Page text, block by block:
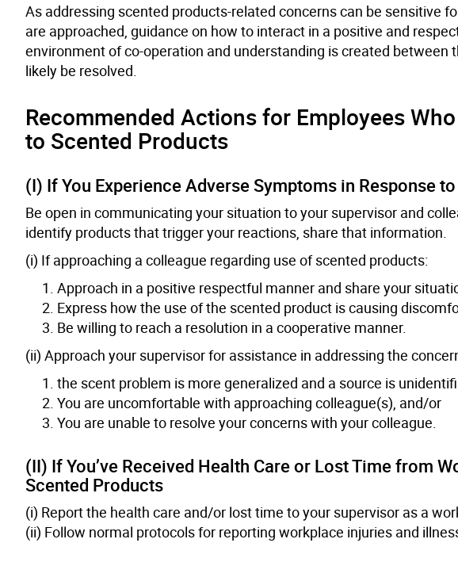
As addressing scented products-related concerns can be sensitive
are approached, guidance on how to interact in a positive and
environment of co-operation and understanding is created between
likely be resolved.
Recommended Actions for Employees
to Scented Products
(I) If You Experience Adverse Symptoms in Response
Be open in communicating your situation to your supervisor and
identify products that trigger your reactions, share that information.
(i) If approaching a colleague regarding use of scented products:
Approach in a positive respectful manner and share your
Express how the use of the scented product is causing
Be willing to reach a resolution in a cooperative manner.
(ii) Approach your supervisor for assistance in addressing the
the scent problem is more generalized and a source is
You are uncomfortable with approaching colleague(s), and/or
You are unable to resolve your concerns with your colleague.
(II) If You’ve Received Health Care or Lost Time from
Scented Products
(i) Report the health care and/or lost time to your supervisor as a
(ii) Follow normal protocols for reporting workplace injuries and